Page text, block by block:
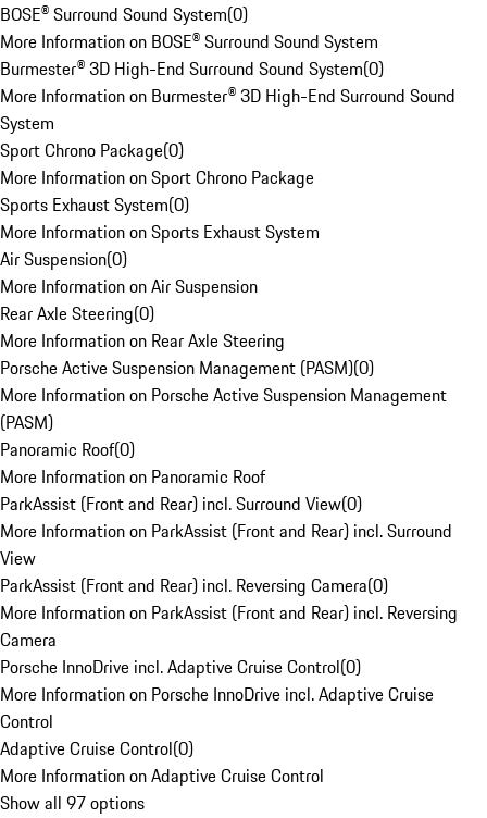
BOSE® Surround Sound System(0)
More Information on BOSE® Surround Sound System
Burmester® 3D High-End Surround Sound System(0)
More Information on Burmester® 3D High-End Surround Sound
System
Sport Chrono Package(0)
More Information on Sport Chrono Package
Sports Exhaust System(0)
More Information on Sports Exhaust System
Air Suspension(0)
More Information on Air Suspension
Rear Axle Steering(0)
More Information on Rear Axle Steering
Porsche Active Suspension Management (PASM)(0)
More Information on Porsche Active Suspension Management
(PASM)
Panoramic Roof(0)
More Information on Panoramic Roof
ParkAssist (Front and Rear) incl. Surround View(0)
More Information on ParkAssist (Front and Rear) incl. Surround
View
ParkAssist (Front and Rear) incl. Reversing Camera(0)
More Information on ParkAssist (Front and Rear) incl. Reversing
Camera
Porsche InnoDrive incl. Adaptive Cruise Control(0)
More Information on Porsche InnoDrive incl. Adaptive Cruise
Control
Adaptive Cruise Control(0)
More Information on Adaptive Cruise Control
Show all 97 options